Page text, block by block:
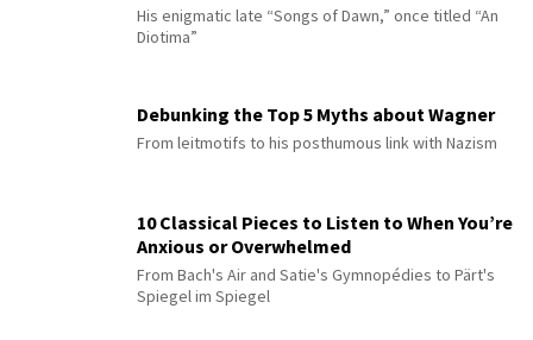
His enigmatic late “Songs of Dawn,” once titled “An
Diotima”
Debunking the Top 5 Myths about Wagner
From leitmotifs to his posthumous link with Nazism
10 Classical Pieces to Listen to When You’re
Anxious or Overwhelmed
From Bach's Air and Satie's Gymnopédies to Pärt's
Spiegel im Spiegel